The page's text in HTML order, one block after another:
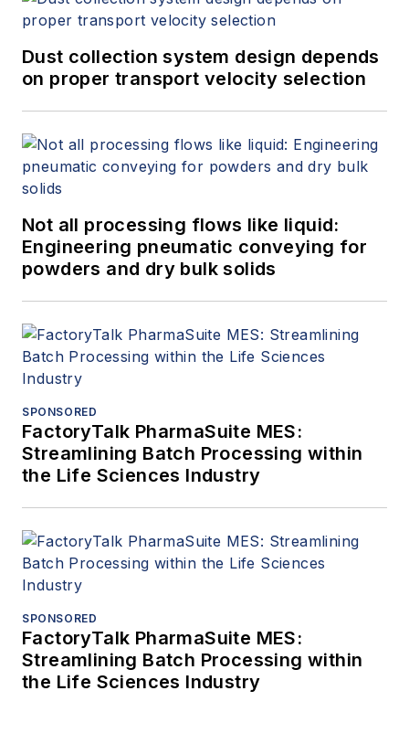
Dust collection system design depends
on proper transport velocity selection
Not all processing flows like liquid:
Engineering pneumatic conveying for
powders and dry bulk solids
SPONSORED
FactoryTalk PharmaSuite MES:
Streamlining Batch Processing within
the Life Sciences Industry
SPONSORED
FactoryTalk PharmaSuite MES:
Streamlining Batch Processing within
the Life Sciences Industry